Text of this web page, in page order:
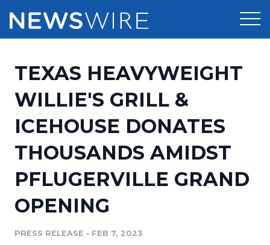
Press Release Distribution
Press Release Optimizer
Media Suite
Media Database
Media Pitching
Pricing
Customer Stories
Resources
Education
Blog
PR & Earned Media Planner
Newsroom
TEXAS HEAVYWEIGHT
WILLIE'S GRILL &
ICEHOUSE DONATES
THOUSANDS AMIDST
PFLUGERVILLE GRAND
OPENING
PRESS RELEASE • FEB 7, 2023